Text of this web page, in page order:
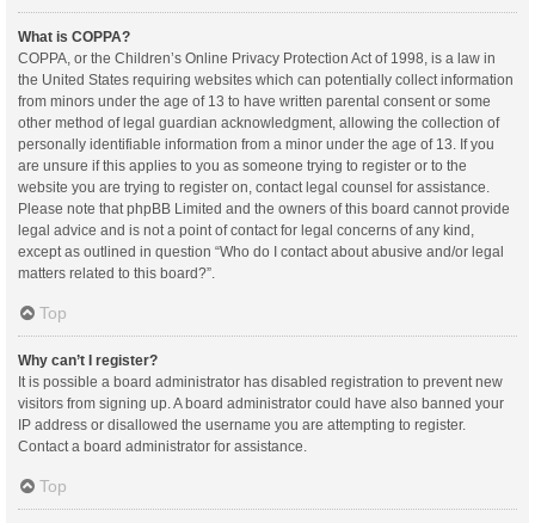
What is COPPA?
COPPA, or the Children’s Online Privacy Protection Act of 1998, is a law in
the United States requiring websites which can potentially collect information
from minors under the age of 13 to have written parental consent or some
other method of legal guardian acknowledgment, allowing the collection of
personally identifiable information from a minor under the age of 13. If you
are unsure if this applies to you as someone trying to register or to the
website you are trying to register on, contact legal counsel for assistance.
Please note that phpBB Limited and the owners of this board cannot provide
legal advice and is not a point of contact for legal concerns of any kind,
except as outlined in question “Who do I contact about abusive and/or legal
matters related to this board?”.
Top
Why can’t I register?
It is possible a board administrator has disabled registration to prevent new
visitors from signing up. A board administrator could have also banned your
IP address or disallowed the username you are attempting to register.
Contact a board administrator for assistance.
Top